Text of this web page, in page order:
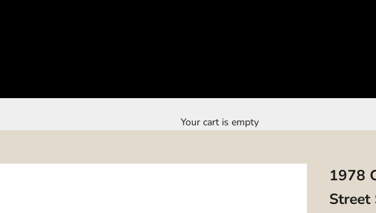
Your cart is empty
1978
Street